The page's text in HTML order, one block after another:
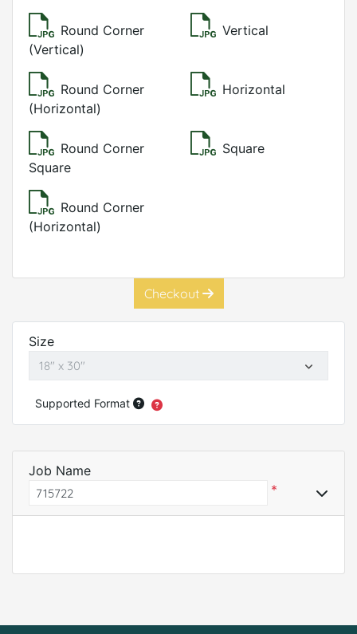
Round Corner
(Vertical)
Vertical
Round Corner
(Horizontal)
Horizontal
Round Corner
Square
Square
Round Corner
(Horizontal)
Checkout
Size
Supported Format
Job Name
*